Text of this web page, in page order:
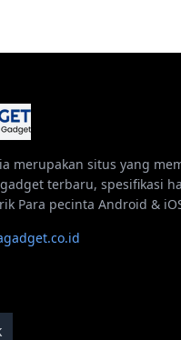
merupakan situs yang
terbaru, spesifikasi
Para pecinta Android &